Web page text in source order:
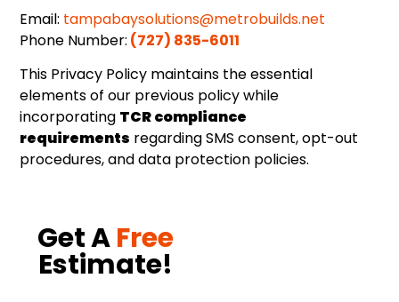
Email: tampabaysolutions@metrobuilds.net
Phone Number: (727) 835-6011
This Privacy Policy maintains the essential
elements of our previous policy while
incorporating TCR compliance
requirements regarding SMS consent, opt-out
procedures, and data protection policies.
Get AFree
Estimate!